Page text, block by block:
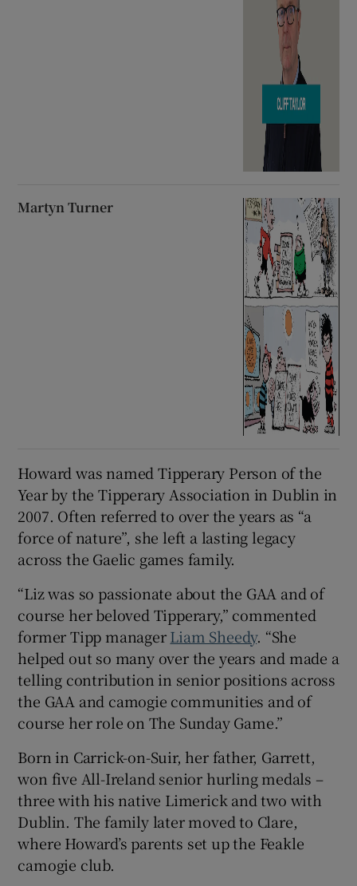
Martyn Turner
Howard was named Tipperary Person of the
Year by the Tipperary Association in Dublin in
2007. Often referred to over the years as “a
force of nature”, she left a lasting legacy
across the Gaelic games family.
“Liz was so passionate about the GAA and of
course her beloved Tipperary,” commented
former Tipp managerLiam Sheedy. “She
helped out so many over the years and made a
telling contribution in senior positions across
the GAA and camogie communities and of
course her role on The Sunday Game.”
Born in Carrick-on-Suir, her father, Garrett,
won five All-Ireland senior hurling medals –
three with his native Limerick and two with
Dublin. The family later moved to Clare,
where Howard’s parents set up the Feakle
camogie club.